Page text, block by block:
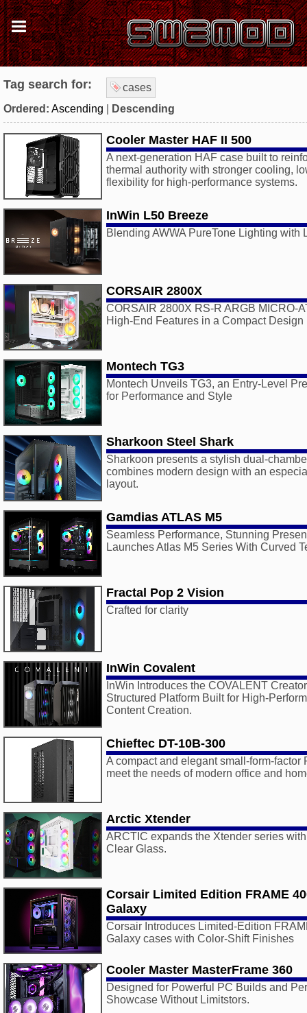
Tag search for:
cases
Ordered: Ascending Descending
Cooler Master HAF II 500
A next-generation HAF case built to
thermal authority with stronger cooling,
flexibility for high-performance systems.
InWin L50 Breeze
Blending AWWA PureTone Lighting with
CORSAIR 2800X
CORSAIR 2800X RS-R ARGB MICRO-
High-End Features in a Compact Design
Montech TG3
Montech Unveils TG3, an Entry-Level
for Performance and Style
Sharkoon Steel Shark
Sharkoon presents a stylish dual-
combines modern design with an
layout.
Gamdias ATLAS M5
Seamless Performance, Stunning
Launches Atlas M5 Series With Curved
Fractal Pop 2 Vision
Crafted for clarity
InWin Covalent
InWin Introduces the COVALENT
Structured Platform Built for High-
Content Creation.
Chieftec DT-10B-300
A compact and elegant small-form-factor
meet the needs of modern office and
Arctic Xtender
ARCTIC expands the Xtender series
Clear Glass.
Corsair Limited Edition FRAME
Galaxy
Corsair Introduces Limited-Edition
Galaxy cases with Color-Shift Finishes
Cooler Master MasterFrame 360
Designed for Powerful PC Builds and
Showcase Without Limitstors.